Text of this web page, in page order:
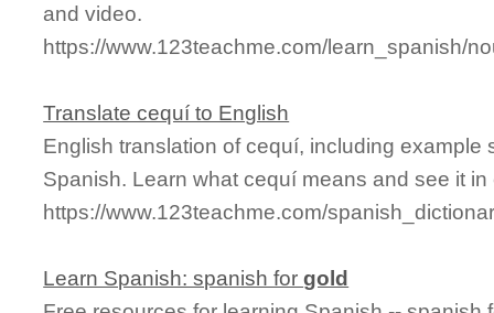
and video.
https://www.123teachme.com/learn_spanish/
Translate cequí to English
English translation of cequí, including example
Spanish. Learn what cequí means and see it in
https://www.123teachme.com/
Learn Spanish: spanish forgold